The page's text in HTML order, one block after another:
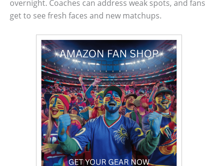
overnight. Coaches can address weak spots, and fans
get to see fresh faces and new matchups.